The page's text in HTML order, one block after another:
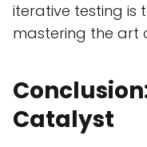
iterative testing is
mastering the art
Catalyst